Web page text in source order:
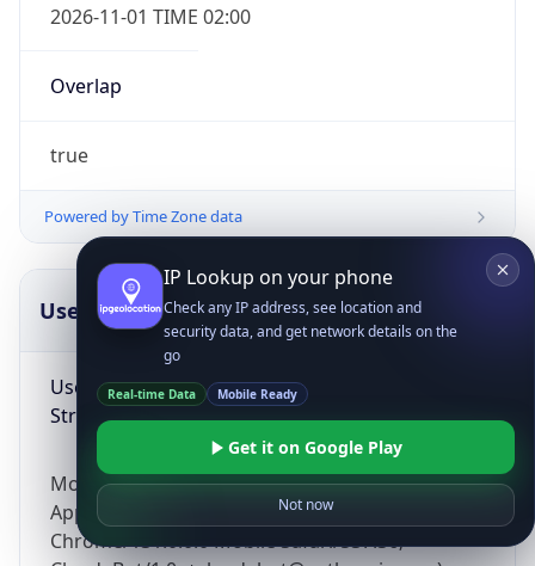
2026-11-01 TIME 02:00
Overlap
true
Powered by Time Zone data
UserAgent Info
User Agent
String
Mozilla/5.0 (Linux; Android 14; Pixel 8)
AppleWebKit/537.36 (KHTML, like Gecko)
Chrome/131.0.0.0 Mobile Safari/537.36;
Copy JSON
IP Lookup on your phone
Check any IP address, see location and
security data, and get network details on the
go
Real-time Data Mobile Ready
Get it on Google Play
Not now